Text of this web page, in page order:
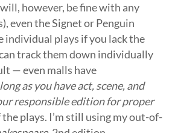
however, be fine with any
even the Signet or Penguin
individual plays if you lack the
track them down individually
— even malls have
as you have act, scene, and
responsible edition for proper
plays. I’m still using my out-of-